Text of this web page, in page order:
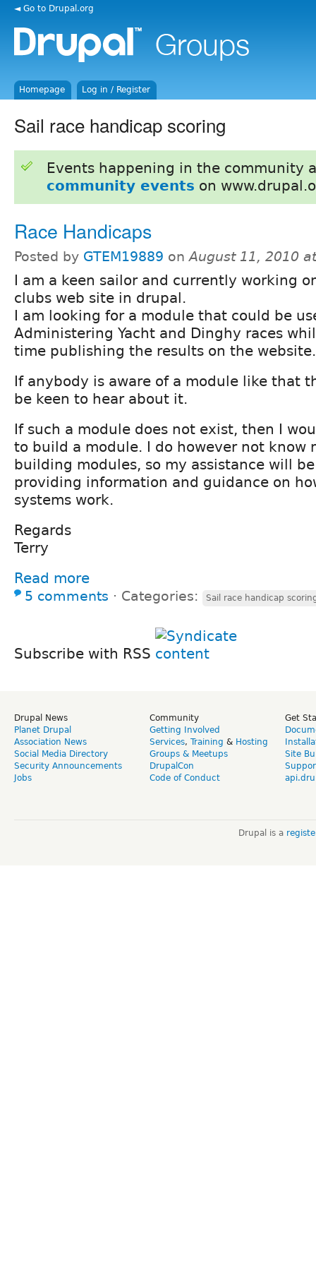
◄ Go to Drupal.org
Homepage Log in / Register
Sail race handicap scoring
Events happening in the community
community events on
Race Handicaps
Posted by GTEM19889 onAugust 11, 2010
I am a keen sailor and currently working
clubs web site in drupal.
I am looking for a module that could be
Administering Yacht and Dinghy races
time publishing the results on the website.
If anybody is aware of a module like that
be keen to hear about it.
If such a module does not exist, then I
to build a module. I do however not know
building modules, so my assistance will
providing information and guidance on
systems work.
Regards
Terry
Read more
5 comments ⋅ Categories: Sail race handicap
Subscribe with RSS
Drupal News
Planet Drupal
Association News
Social Media Directory
Security Announcements
Jobs
Community
Getting Involved
Services, Training & Hosting
Groups & Meetups
DrupalCon
Code of Conduct
Get
Site
Drupal is a